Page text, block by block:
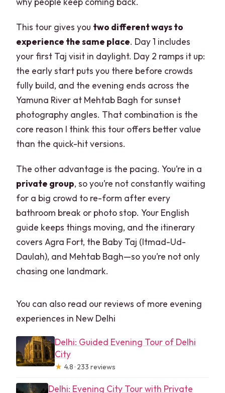
This tour gives you two different ways to
experience the same place. Day 1 includes
your first Taj visit in daylight. Day 2 ramps it up:
the early start puts you there before crowds
fully build, and the evening ends across the
Yamuna River at Mehtab Bagh for sunset
photography angles. That combination is the
core reason I think this tour offers better value
than the quick-hit versions.
The other advantage is the pacing. You’re in a
private group, so you’re not constantly waiting
for a big crowd to re-form after every
bathroom break or photo stop. Your English
guide keeps things moving, and the itinerary
covers Agra Fort, the Baby Taj (Itmad-Ud-
Daulah), and Mehtab Bagh—so you’re not only
chasing one landmark.
You can also read our reviews of more evening
experiences in New Delhi
Delhi: Guided Evening Tour of Delhi
City
★ 4.8 · 233 reviews
Delhi: Evening City Tour with Private